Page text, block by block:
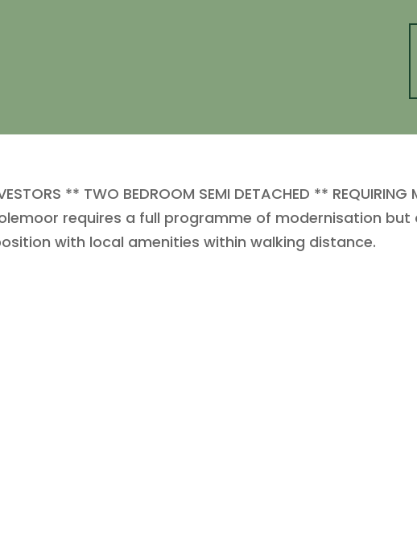
** TWO BEDROOM SEMI DETACHED **
requires a full programme of modernisation
with local amenities within walking distance.